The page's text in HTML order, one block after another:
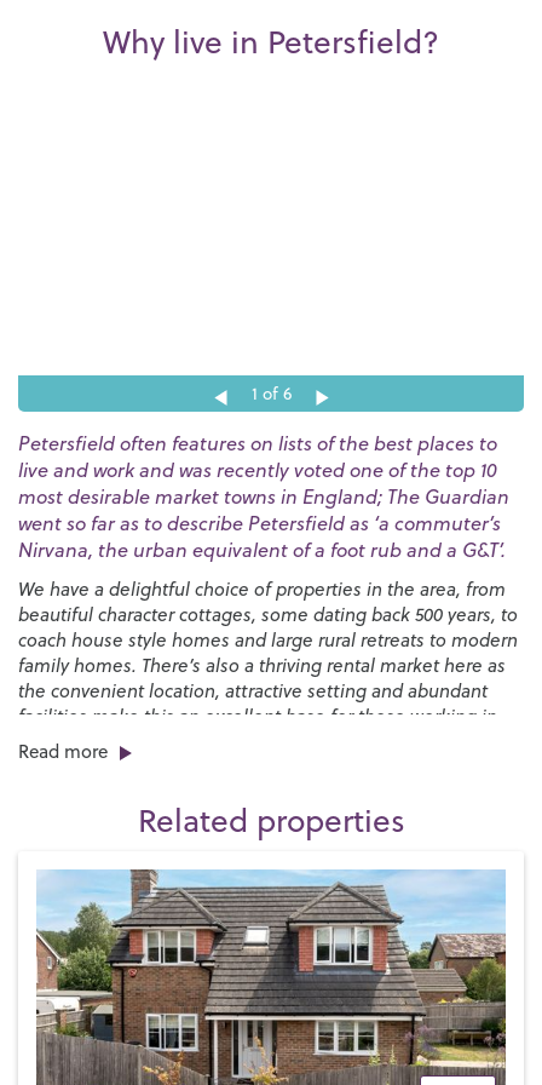
Why live in Petersfield?
1 of 6
Petersfield often features on lists of the best places to
live and work and was recently voted one of the top 10
most desirable market towns in England; The Guardian
went so far as to describe Petersfield as ‘a commuter’s
Nirvana, the urban equivalent of a foot rub and a G&T’.
We have a delightful choice of properties in the area, from
beautiful character cottages, some dating back 500 years, to
coach house style homes and large rural retreats to modern
family homes. There’s also a thriving rental market here as
the convenient location, attractive setting and abundant
facilities make this an excellent base for those working in
the wider area or simply wanting a perfect place to raise a
One of the major attractions for families is the choice of
The Petersfield School
‘outstanding’ by Ofsted andBohunt Schoolat nearby
Liphook is one of the top performing state schools in the
country. In the private sector,Churcher’s Collegeand
Bedalesare located in the town, whileDitcham Park School
is just to the southeast.
We have cosmopolitan range of shops, restaurants and
cafés, with most major retailers represented. The Petersfield
Market is held twice a week in The Square and aHampshire
Read more
Related properties